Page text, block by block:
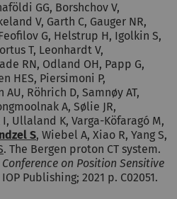
GG, Borshchov V,
V, Garth C, Gauger NR,
G, Helstrup H, Igolkin S,
T, Leonhardt V,
RN, Odland OH, Papp G,
HES, Piersimoni P,
Röhrich D, Samnøy AT,
A, Sølie JR,
Ullaland K, Varga-Köfaragó M,
S, Wiebel A, Xiao R, Yang S,
. The Bergen proton CT system.
on Position Sensitive
IOP Publishing; 2021 p. C02051.